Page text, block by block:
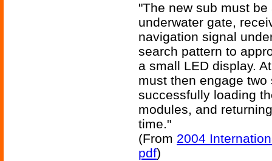
"The new sub must
underwater gate,
navigation signal
search pattern to
a small LED display.
must then engage
successfully loading
modules, and
time."
(From 2004
pdf)